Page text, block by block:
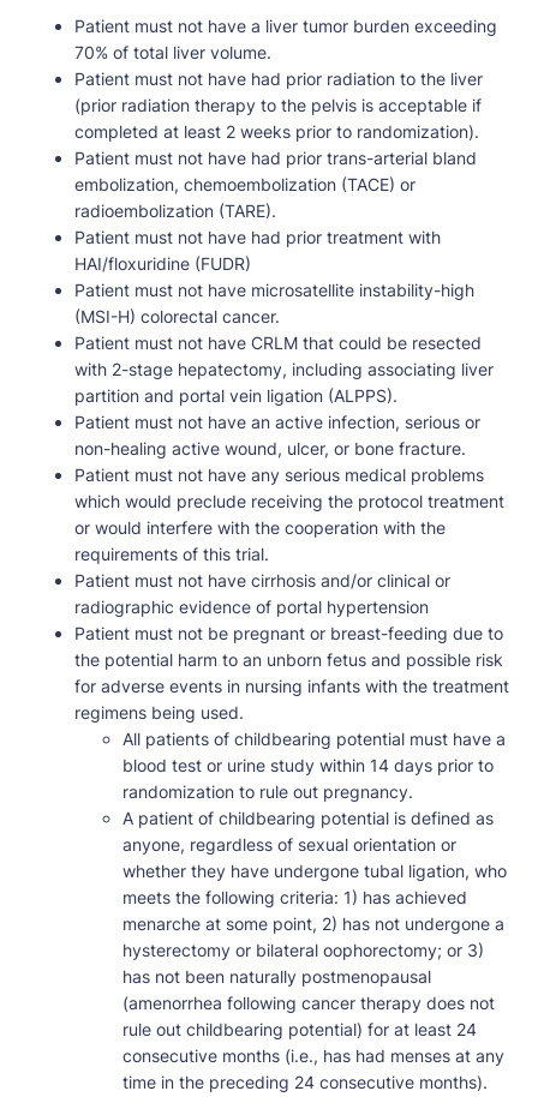
Patient must not have a liver tumor burden exceeding
70% of total liver volume.
Patient must not have had prior radiation to the liver
(prior radiation therapy to the pelvis is acceptable if
completed at least 2 weeks prior to randomization).
Patient must not have had prior trans-arterial bland
embolization, chemoembolization (TACE) or
radioembolization (TARE).
Patient must not have had prior treatment with
HAI/floxuridine (FUDR)
Patient must not have microsatellite instability-high
(MSI-H) colorectal cancer.
Patient must not have CRLM that could be resected
with 2-stage hepatectomy, including associating liver
partition and portal vein ligation (ALPPS).
Patient must not have an active infection, serious or
non-healing active wound, ulcer, or bone fracture.
Patient must not have any serious medical problems
which would preclude receiving the protocol treatment
or would interfere with the cooperation with the
requirements of this trial.
Patient must not have cirrhosis and/or clinical or
radiographic evidence of portal hypertension
Patient must not be pregnant or breast-feeding due to
the potential harm to an unborn fetus and possible risk
for adverse events in nursing infants with the treatment
regimens being used.
All patients of childbearing potential must have a
blood test or urine study within 14 days prior to
randomization to rule out pregnancy.
A patient of childbearing potential is defined as
anyone, regardless of sexual orientation or
whether they have undergone tubal ligation, who
meets the following criteria: 1) has achieved
menarche at some point, 2) has not undergone a
hysterectomy or bilateral oophorectomy; or 3)
has not been naturally postmenopausal
(amenorrhea following cancer therapy does not
rule out childbearing potential) for at least 24
consecutive months (i.e., has had menses at any
time in the preceding 24 consecutive months).